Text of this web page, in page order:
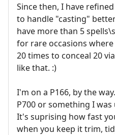
Since then, I have
to handle "casting"
have more than 5
for rare occasions
20 times to conceal 20
like that. :)
I'm on a P166, by the
P700 or something I
It's suprising how fast
when you keep it trim,